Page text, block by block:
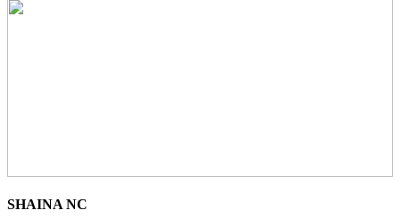
SHAINA NC